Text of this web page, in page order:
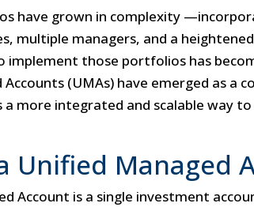
have grown in complexity
multiple managers, and a
implement those portfolios has
Accounts (UMAs) have emerged as a
a more integrated and scalable way
Unified Managed
Account is a single investment